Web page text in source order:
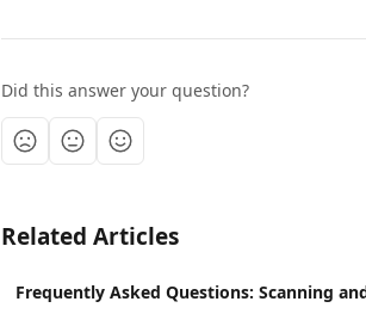
Did this answer your question?
Related Articles
Frequently Asked Questions: Scanning